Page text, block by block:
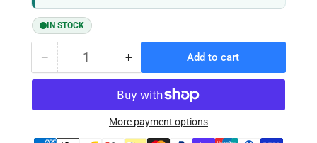
IN STOCK
−Decrease
quantity
MaggieFrame
Hoop
Quantity +Increase
quantity
for
MaggieFrame
Magnetic
Hoop
Add to cart
More payment options